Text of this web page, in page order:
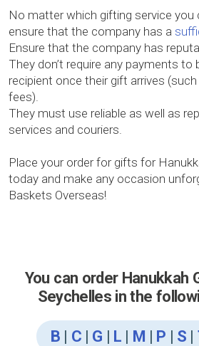
No matter which gifting service you
ensure that the company has a
Ensure that the company has
They don’t require any payments to
recipient once their gift arrives
fees).
They must use reliable as well as
services and couriers.
Place your order for gifts for
today and make any occasion
Baskets Overseas!
You can order Hanukkah
Seychelles in the
B | C | G | L | M | P | S |